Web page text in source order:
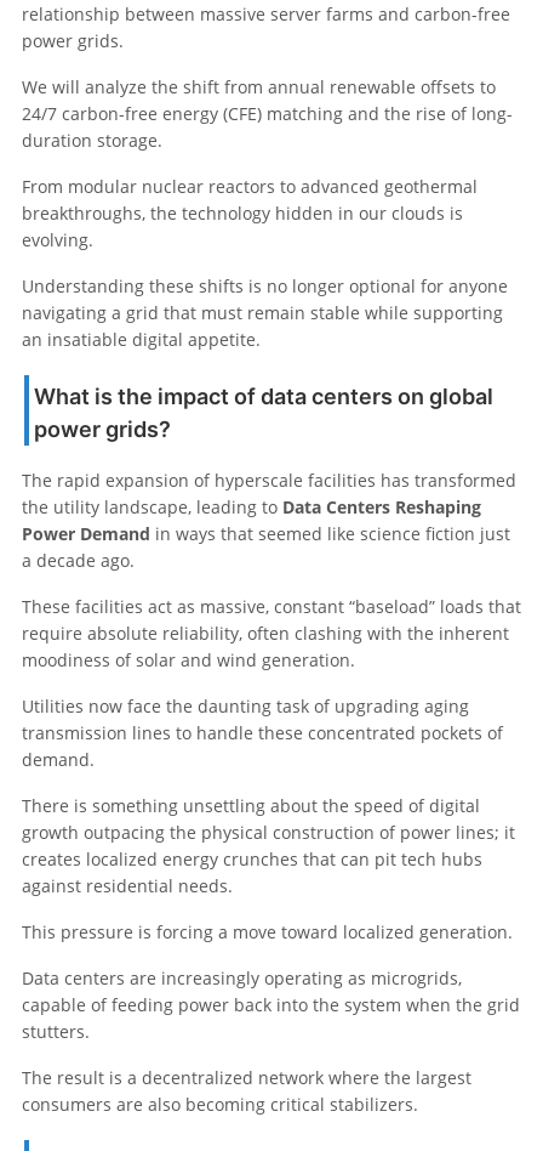
relationship between massive server farms and carbon-free
power grids.
We will analyze the shift from annual renewable offsets to
24/7 carbon-free energy (CFE) matching and the rise of long-
duration storage.
From modular nuclear reactors to advanced geothermal
breakthroughs, the technology hidden in our clouds is
evolving.
Understanding these shifts is no longer optional for anyone
navigating a grid that must remain stable while supporting
an insatiable digital appetite.
What is the impact of data centers on global
power grids?
The rapid expansion of hyperscale facilities has transformed
the utility landscape, leading to Data Centers Reshaping
Power Demand in ways that seemed like science fiction just
a decade ago.
These facilities act as massive, constant “baseload” loads that
require absolute reliability, often clashing with the inherent
moodiness of solar and wind generation.
Utilities now face the daunting task of upgrading aging
transmission lines to handle these concentrated pockets of
demand.
There is something unsettling about the speed of digital
growth outpacing the physical construction of power lines; it
creates localized energy crunches that can pit tech hubs
against residential needs.
This pressure is forcing a move toward localized generation.
Data centers are increasingly operating as microgrids,
capable of feeding power back into the system when the grid
stutters.
The result is a decentralized network where the largest
consumers are also becoming critical stabilizers.